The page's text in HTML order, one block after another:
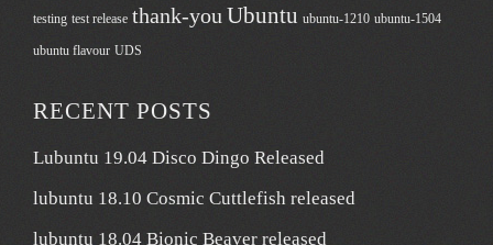
testing test release thank-you Ubuntu ubuntu-1210 ubuntu-1504
ubuntu flavour UDS
RECENT POSTS
Lubuntu 19.04 Disco Dingo Released
lubuntu 18.10 Cosmic Cuttlefish released
lubuntu 18.04 Bionic Beaver released